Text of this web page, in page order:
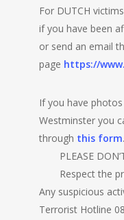
For DUTCH
if you have been
or send an email
page https://
If you have
Westminster you
through this form.
PLEASE
Respect the
Any suspicious
Terrorist Hotline